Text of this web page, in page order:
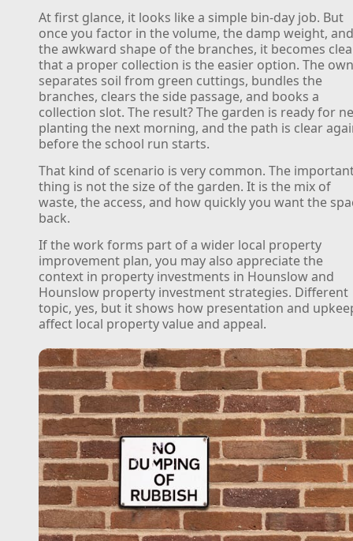
At first glance, it looks like a simple bin-day job. But
once you factor in the volume, the damp weight,
the awkward shape of the branches, it becomes
that a proper collection is the easier option. The
separates soil from green cuttings, bundles the
branches, clears the side passage, and books a
collection slot. The result? The garden is ready for
planting the next morning, and the path is clear
before the school run starts.
That kind of scenario is very common. The
thing is not the size of the garden. It is the mix of
waste, the access, and how quickly you want the
back.
If the work forms part of a wider local property
improvement plan, you may also appreciate the
context in property investments in Hounslow and
Hounslow property investment strategies. Different
topic, yes, but it shows how presentation and
affect local property value and appeal.